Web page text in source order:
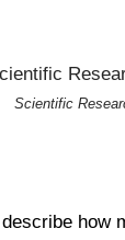
Scientific